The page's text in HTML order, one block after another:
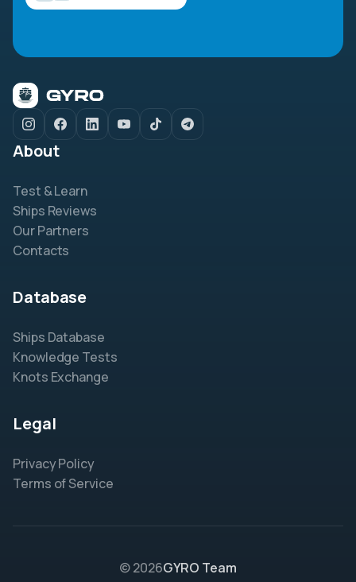
About
Test & Learn
Ships Reviews
Our Partners
Contacts
Database
Ships Database
Knowledge Tests
Knots Exchange
Legal
Privacy Policy
Terms of Service
© 2026GYRO Team